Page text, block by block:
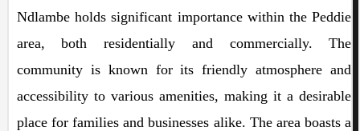
Ndlambe holds significant importance within the Peddie
area, both residentially and commercially. The
community is known for its friendly atmosphere and
accessibility to various amenities, making it a desirable
place for families and businesses alike. The area boasts a